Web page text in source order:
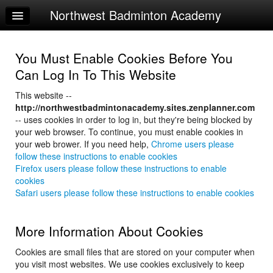
Home
Calendar
Make Appointment
Sign Up
Northwest Badminton Academy
You Must Enable Cookies Before You
Can Log In To This Website
This website --
http://northwestbadmintonacademy.sites.zenplanner.com
-- uses cookies in order to log in, but they're being blocked by
your web browser. To continue, you must enable cookies in
your web brower. If you need help, Chrome users please
follow these instructions to enable cookies
Firefox users please follow these instructions to enable
cookies
Safari users please follow these instructions to enable cookies
More Information About Cookies
Cookies are small files that are stored on your computer when
you visit most websites. We use cookies exclusively to keep